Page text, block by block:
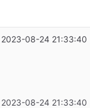
2023-08-24 21:33:40
2023-08-24 21:33:40